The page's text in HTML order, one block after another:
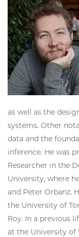
as well as the
systems. Other
data and the
inference. He was
Researcher in the
University, where
and Peter Orbanz.
the University of
Roy. In a previous
at the University of